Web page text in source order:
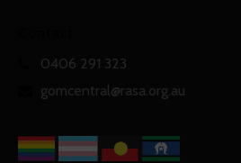
0406 291 323
gomcentral@rasa.org.au